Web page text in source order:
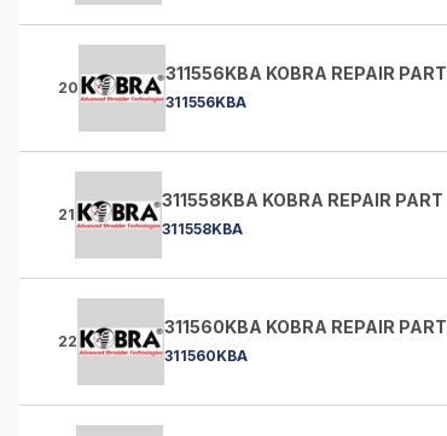
20
311556KBA KOBRA REPAIR PART
311556KBA
21
311558KBA KOBRA REPAIR PART
311558KBA
22
311560KBA KOBRA REPAIR PART
311560KBA